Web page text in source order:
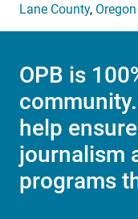
Lane County,
OPB is
help
journalism
programs